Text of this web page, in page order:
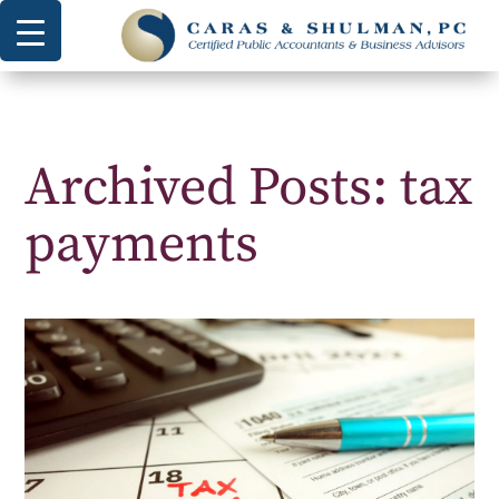
Archived Posts: tax
payments